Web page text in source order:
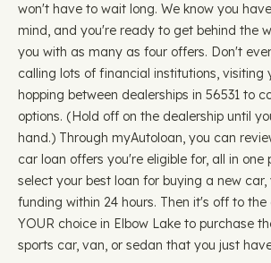
won't have to wait long. We know you
mind, and you're ready to get behind the
you with as many as four offers. Don't
calling lots of financial institutions, visiting
hopping between dealerships in 56531 to
options. (Hold off on the dealership until
hand.) Through myAutoloan, you can
car loan offers you're eligible for, all in one
select your best loan for buying a new
funding within 24 hours. Then it's off to the
YOUR choice in Elbow Lake to purchase
sports car, van, or sedan that you just